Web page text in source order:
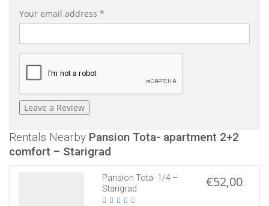
Your email address *
Rentals Nearby Pansion Tota- apartment 2+2
comfort – Starigrad
Pansion Tota- 1/4 –
Starigrad
€52,00